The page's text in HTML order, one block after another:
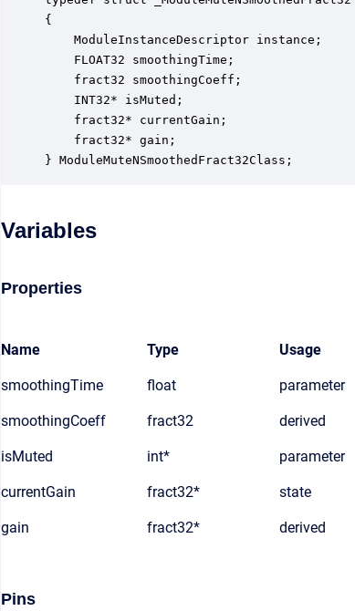
{
ModuleInstanceDescriptor instance;
FLOAT32 smoothingTime;
fract32 smoothingCoeff;
INT32* isMuted;
fract32* currentGain;
fract32* gain;
} ModuleMuteNSmoothedFract32Class;
Variables
Properties
Name Type Usage
smoothingTime float parameter
smoothingCoeff fract32 derived
isMuted int* parameter
currentGain fract32* state
gain fract32* derived
Pins